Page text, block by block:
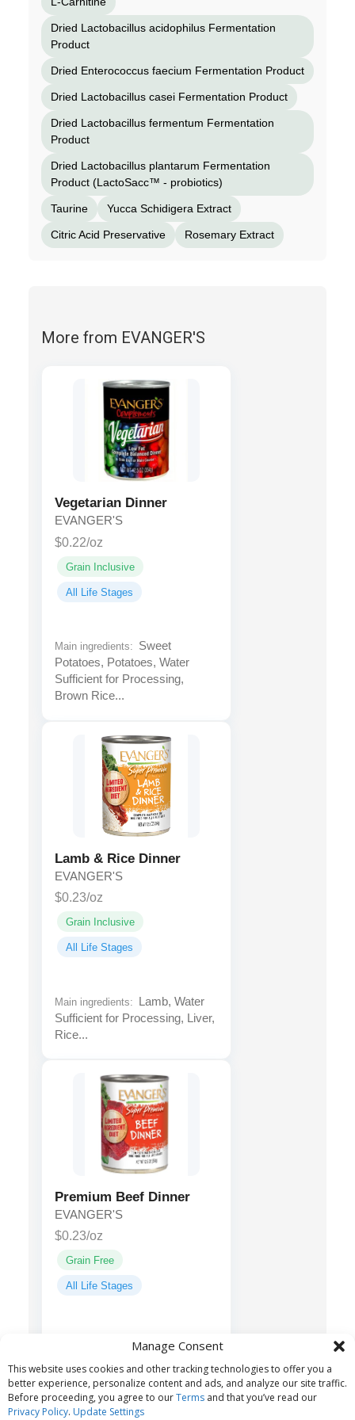
Manage Consent
This website uses cookies and other tracking technologies to offer you a
better experience, personalize content and ads, and analyze our site traffic.
Before proceeding, you agree to ourTerms and that you’ve read our
Privacy Policy. Update Settings
Dried Lactobacillus acidophilus Fermentation
Product
Dried Enterococcus faecium Fermentation Product
Dried Lactobacillus casei Fermentation Product
Dried Lactobacillus fermentum Fermentation
Product
Dried Lactobacillus plantarum Fermentation
Product (LactoSacc™ - probiotics)
Taurine Yucca Schidigera Extract
Citric Acid Preservative Rosemary Extract
More from EVANGER'S
Vegetarian Dinner
EVANGER'S
$0.22/oz
Grain Inclusive
All Life Stages
Main ingredients: Sweet
Potatoes, Potatoes, Water
Sufficient for Processing,
Brown Rice...
Lamb & Rice Dinner
EVANGER'S
$0.23/oz
Grain Inclusive
All Life Stages
Main ingredients:
Lamb, Water
Sufficient for Processing, Liver,
Rice...
Premium Beef Dinner
EVANGER'S
$0.23/oz
Grain Free
All Life Stages
Main ingredients: Beef, Water
Sufficient for Processing, Liver,
Guar Gum...